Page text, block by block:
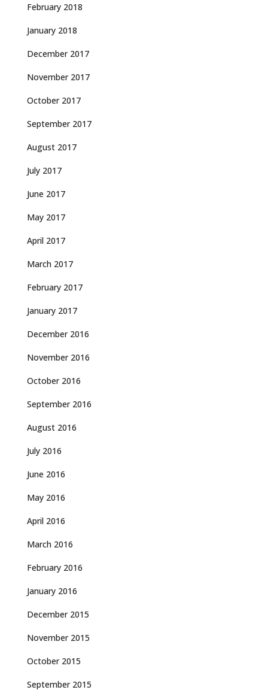
February 2018
January 2018
December 2017
November 2017
October 2017
September 2017
August 2017
July 2017
June 2017
May 2017
April 2017
March 2017
February 2017
January 2017
December 2016
November 2016
October 2016
September 2016
August 2016
July 2016
June 2016
May 2016
April 2016
March 2016
February 2016
January 2016
December 2015
November 2015
October 2015
September 2015